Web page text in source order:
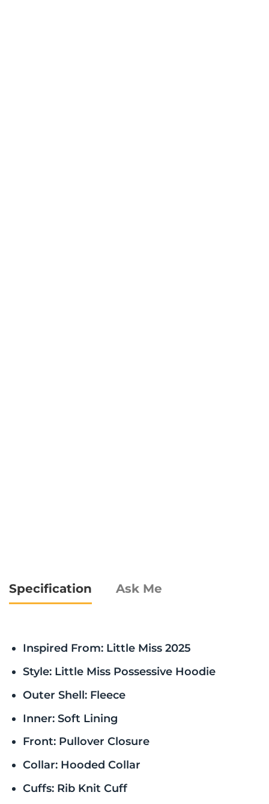
Specification Ask Me
Inspired From: Little Miss 2025
Style: Little Miss Possessive Hoodie
Outer Shell: Fleece
Inner: Soft Lining
Front: Pullover Closure
Collar: Hooded Collar
Cuffs: Rib Knit Cuff